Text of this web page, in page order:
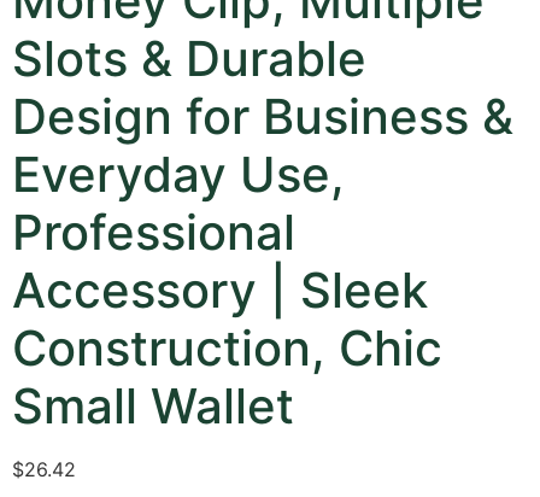
Slots & Durable
Design for Business &
Everyday Use,
Professional
Accessory | Sleek
Construction, Chic
Small Wallet
$26.42